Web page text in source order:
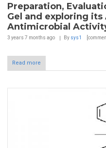
Preparation,
Gel and exploring
Antimicrobial
3 years 7 months ago By sys1
Read more